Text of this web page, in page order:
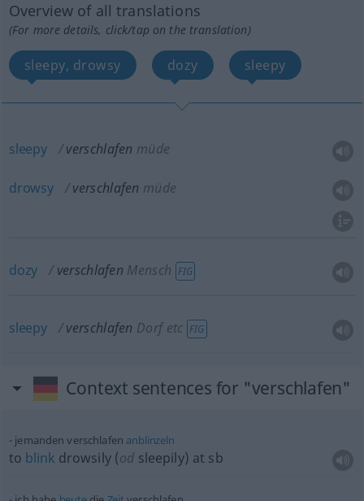
Overview of all translations
(For more details, click/tap on the translation)
sleepy, drowsy dozy sleepy
sleepy verschlafen müde
drowsy verschlafen müde
dozy verschlafen Mensch FIG
sleepy verschlafen Dorf etc FIG
Context sentences for "verschlafen"
jemanden verschlafen anblinzeln
to blink drowsily (od sleepily) at sb